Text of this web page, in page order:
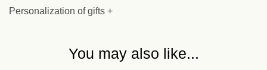
Personalization of gifts +
You may also like...